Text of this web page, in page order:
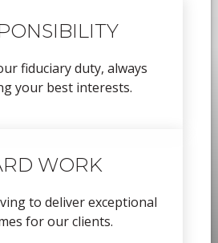
fiduciary duty, always
your best interests.
WORK
to deliver exceptional
for our clients.